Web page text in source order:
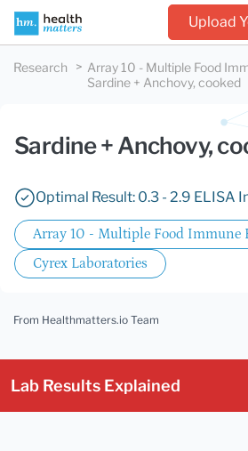
Upload
Research Array 10 - Multiple Food
Sardine + Anchovy, cooked
Sardine + Anchovy,
Optimal Result: 0.3 - 2.9 ELISA
Array 10 - Multiple Food Immune
Cyrex Laboratories
From Healthmatters.io Team
Lab Results Explained